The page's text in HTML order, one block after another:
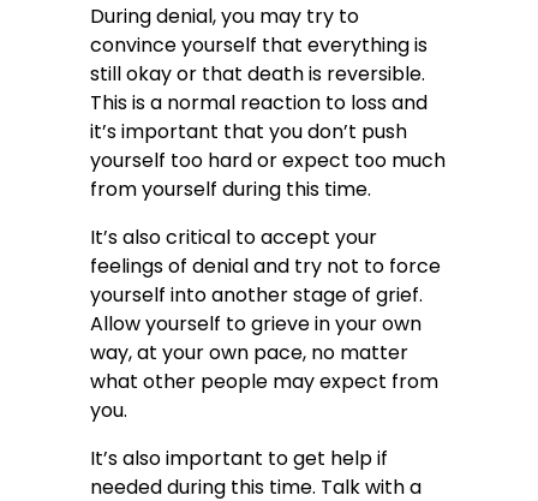
During denial, you may try to
convince yourself that everything is
still okay or that death is reversible.
This is a normal reaction to loss and
it’s important that you don’t push
yourself too hard or expect too much
from yourself during this time.
It’s also critical to accept your
feelings of denial and try not to force
yourself into another stage of grief.
Allow yourself to grieve in your own
way, at your own pace, no matter
what other people may expect from
you.
It’s also important to get help if
needed during this time. Talk with a